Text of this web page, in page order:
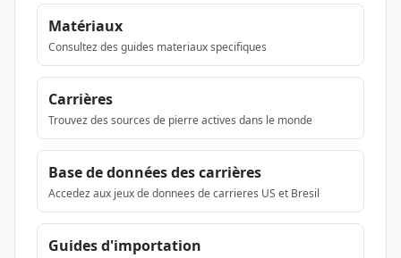
Matériaux
Consultez des guides materiaux specifiques
Carrières
Trouvez des sources de pierre actives dans le monde
Base de données des carrières
Accedez aux jeux de donnees de carrieres US et Bresil
Guides d'importation